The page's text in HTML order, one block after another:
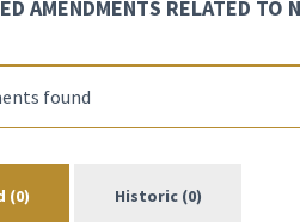
AMENDMENTS RELATED TO
found
(0) Historic (0)